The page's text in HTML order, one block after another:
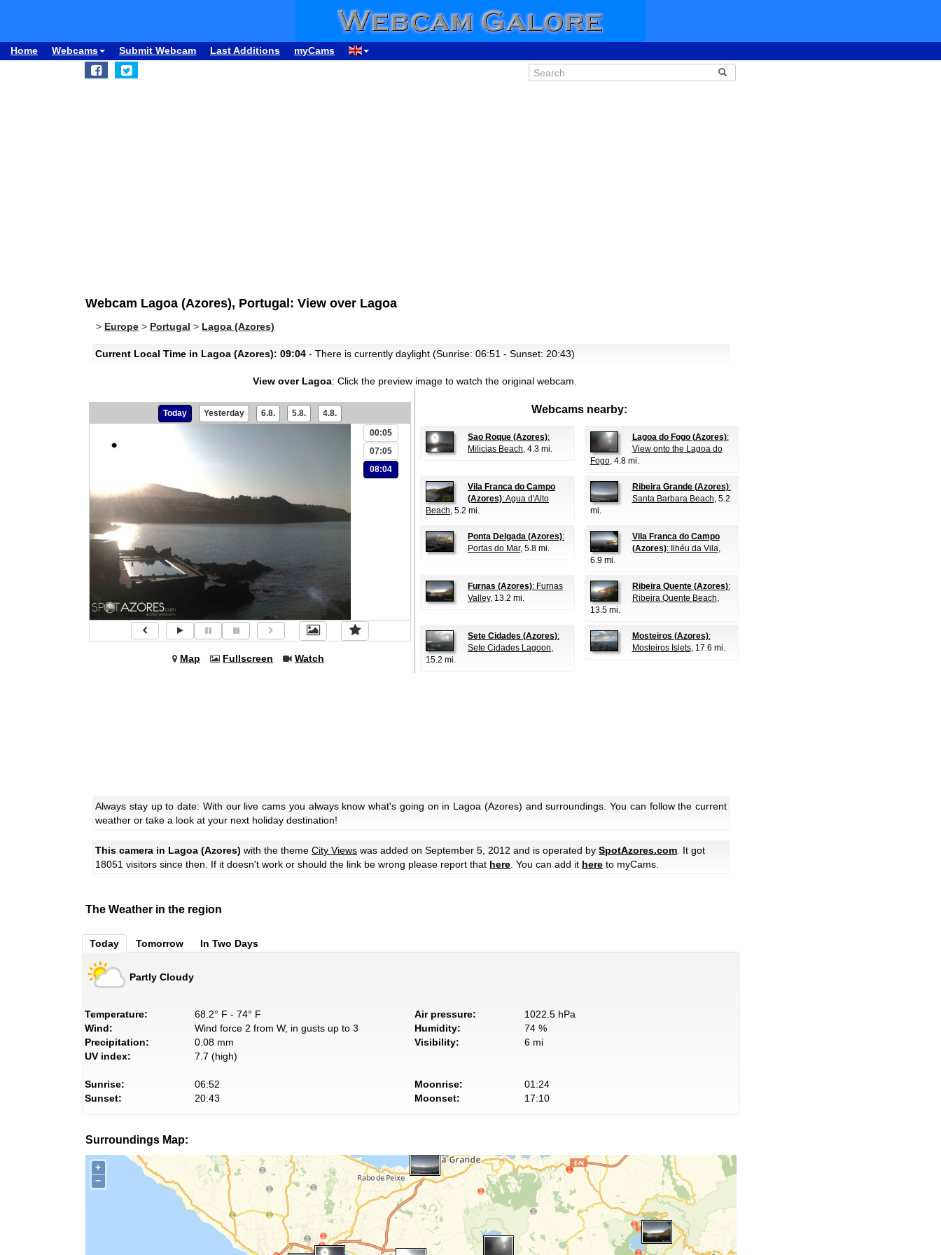
Home Webcams Submit Webcam Last Additions myCams
Webcam Lagoa (Azores), Portugal: View over Lagoa
> Europe > Portugal > Lagoa (Azores)
Current Local Time in Lagoa (Azores): 09:04 - There is currently daylight (Sunrise: 06:51 - Sunset: 20:43)
View over Lagoa: Click the preview image to watch the original webcam.
Today Yesterday 6.8. 5.8. 4.8.
00:05
07:05
08:04
Map Fullscreen Watch
Webcams nearby:
Sao Roque (Azores):
Milicias Beach, 4.3 mi.
Lagoa do Fogo (Azores):
View onto the Lagoa do
Fogo, 4.8 mi.
Vila Franca do Campo
(Azores): Agua d'Alto
Beach, 5.2 mi.
Ribeira Grande (Azores):
Santa Barbara Beach, 5.2
mi.
Ponta Delgada (Azores):
Portas do Mar, 5.8 mi.
Vila Franca do Campo
(Azores): Ilhéu da Vila,
6.9 mi.
Furnas (Azores): Furnas
Valley, 13.2 mi.
Ribeira Quente (Azores):
Ribeira Quente Beach,
13.5 mi.
Sete Cidades (Azores):
Sete Cidades Lagoon,
15.2 mi.
Mosteiros (Azores):
Mosteiros Islets, 17.6 mi.
Always stay up to date: With our live cams you always know what's going on in Lagoa (Azores) and surroundings. You can follow the current
weather or take a look at your next holiday destination!
This camera in Lagoa (Azores) with the theme City Views was added on September 5, 2012 and is operated by SpotAzores.com . It got
18051 visitors since then. If it doesn't work or should the link be wrong please report that here . You can add it here to myCams.
The Weather in the region
Today Tomorrow In Two Days
Partly Cloudy
Temperature:
68.2° F - 74° F
Wind:
Wind force 2 from W, in gusts up to 3
Precipitation:
0.08 mm
UV index:
7.7 (high)
Air pressure:
1022.5 hPa
Humidity:
74 %
Visibility:
6 mi
Sunrise:
06:52
Sunset:
20:43
Moonrise:
01:24
Moonset:
17:10
Surroundings Map:
+
−